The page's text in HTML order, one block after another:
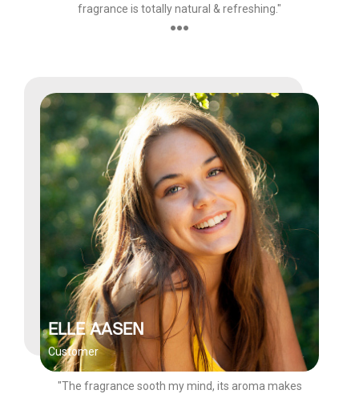
fragrance is totally natural & refreshing."
●●●
ELLE AASEN
Customer
"The fragrance sooth my mind, its aroma makes